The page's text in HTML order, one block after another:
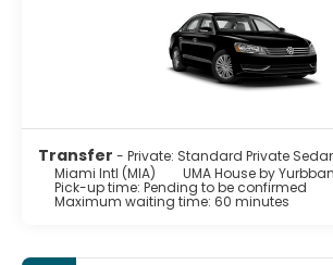
Transfer - Private: Standard Private
Miami Intl (MIA)
UMA House by
Pick-up time: Pending to be confirmed
Maximum waiting time: 60 minutes